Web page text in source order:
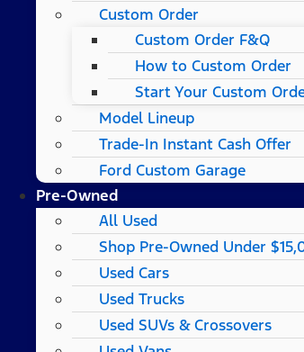
Custom Order
Custom Order F&Q
How to Custom Order
Start Your Custom
Model Lineup
Trade-In Instant Cash Offer
Ford Custom Garage
Pre-Owned
All Used
Shop Pre-Owned Under
Used Cars
Used Trucks
Used SUVs & Crossovers